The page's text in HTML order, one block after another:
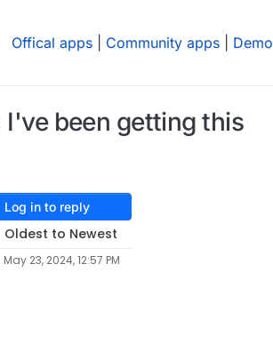
Offical apps Community apps Demo
been getting this
Log in to reply
Oldest to Newest
May 23, 2024, 12:57 PM